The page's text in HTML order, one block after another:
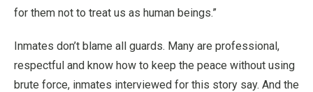
for them not to treat us as human beings.”
Inmates don’t blame all guards. Many are professional,
respectful and know how to keep the peace without using
brute force, inmates interviewed for this story say. And the